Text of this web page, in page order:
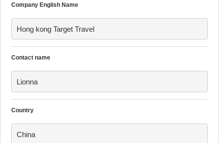
Company English Name
Hong kong Target Travel
Contact name
Lionna
Country
China